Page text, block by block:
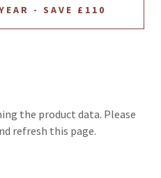
- SAVE £110
the product data. Please
refresh this page.